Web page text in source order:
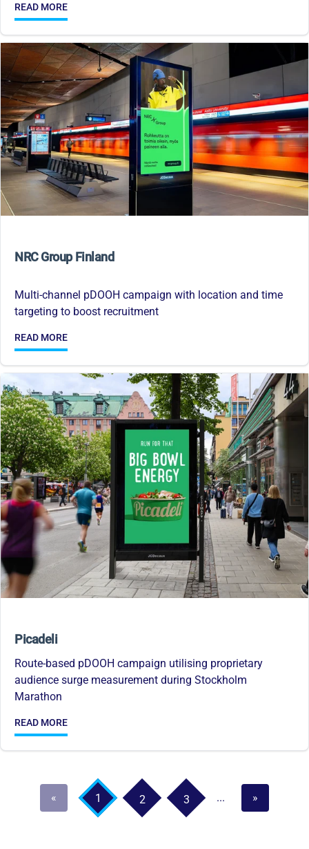
READ MORE
NRC Group Finland
Multi-channel pDOOH campaign with location and time
targeting to boost recruitment
READ MORE
Picadeli
Route-based pDOOH campaign utilising proprietary
audience surge measurement during Stockholm
Marathon
READ MORE
« 1 2 3 ... »